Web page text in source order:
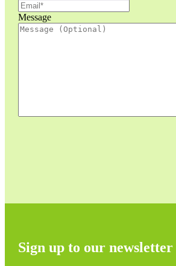
Message
Sign up to our newsletter